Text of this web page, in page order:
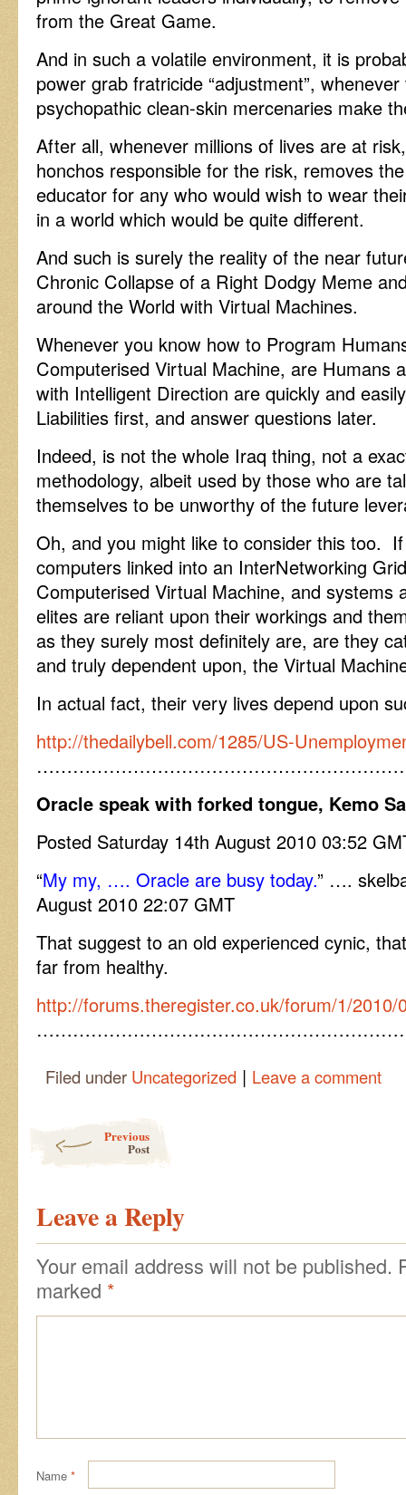
from the Great Game.
And in such a volatile environment, it is
power grab fratricide “adjustment”,
psychopathic clean-skin mercenaries make
After all, whenever millions of lives are at
honchos responsible for the risk, removes
educator for any who would wish to wear
in a world which would be quite different.
And such is surely the reality of the near
Chronic Collapse of a Right Dodgy Meme
around the World with Virtual Machines.
Whenever you know how to Program
Computerised Virtual Machine, are Humans
with Intelligent Direction are quickly and
Liabilities first, and answer questions later.
Indeed, is not the whole Iraq thing, not a
methodology, albeit used by those who are
themselves to be unworthy of the future
Oh, and you might like to consider this too.
computers linked into an InterNetworking
Computerised Virtual Machine, and systems
elites are reliant upon their workings and
as they surely most definitely are, are they
and truly dependent upon, the Virtual
In actual fact, their very lives depend upon
http://thedailybell.com/1285/US-
Oracle speak with forked tongue, Kemo
Posted Saturday 14th August 2010 03:52
“My my, …. Oracle are busy today.” ….
August 2010 22:07 GMT
That suggest to an old experienced cynic,
far from healthy.
http://forums.theregister.co.uk/forum/1/2010/
Filed under Uncategorized | Leave a comment
Previous
Post
Leave a Reply
Your email address will not be published.
marked *
Name *